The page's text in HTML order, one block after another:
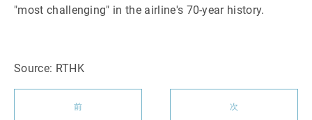
"most challenging" in the airline's 70-year history.
Source: RTHK
前 次